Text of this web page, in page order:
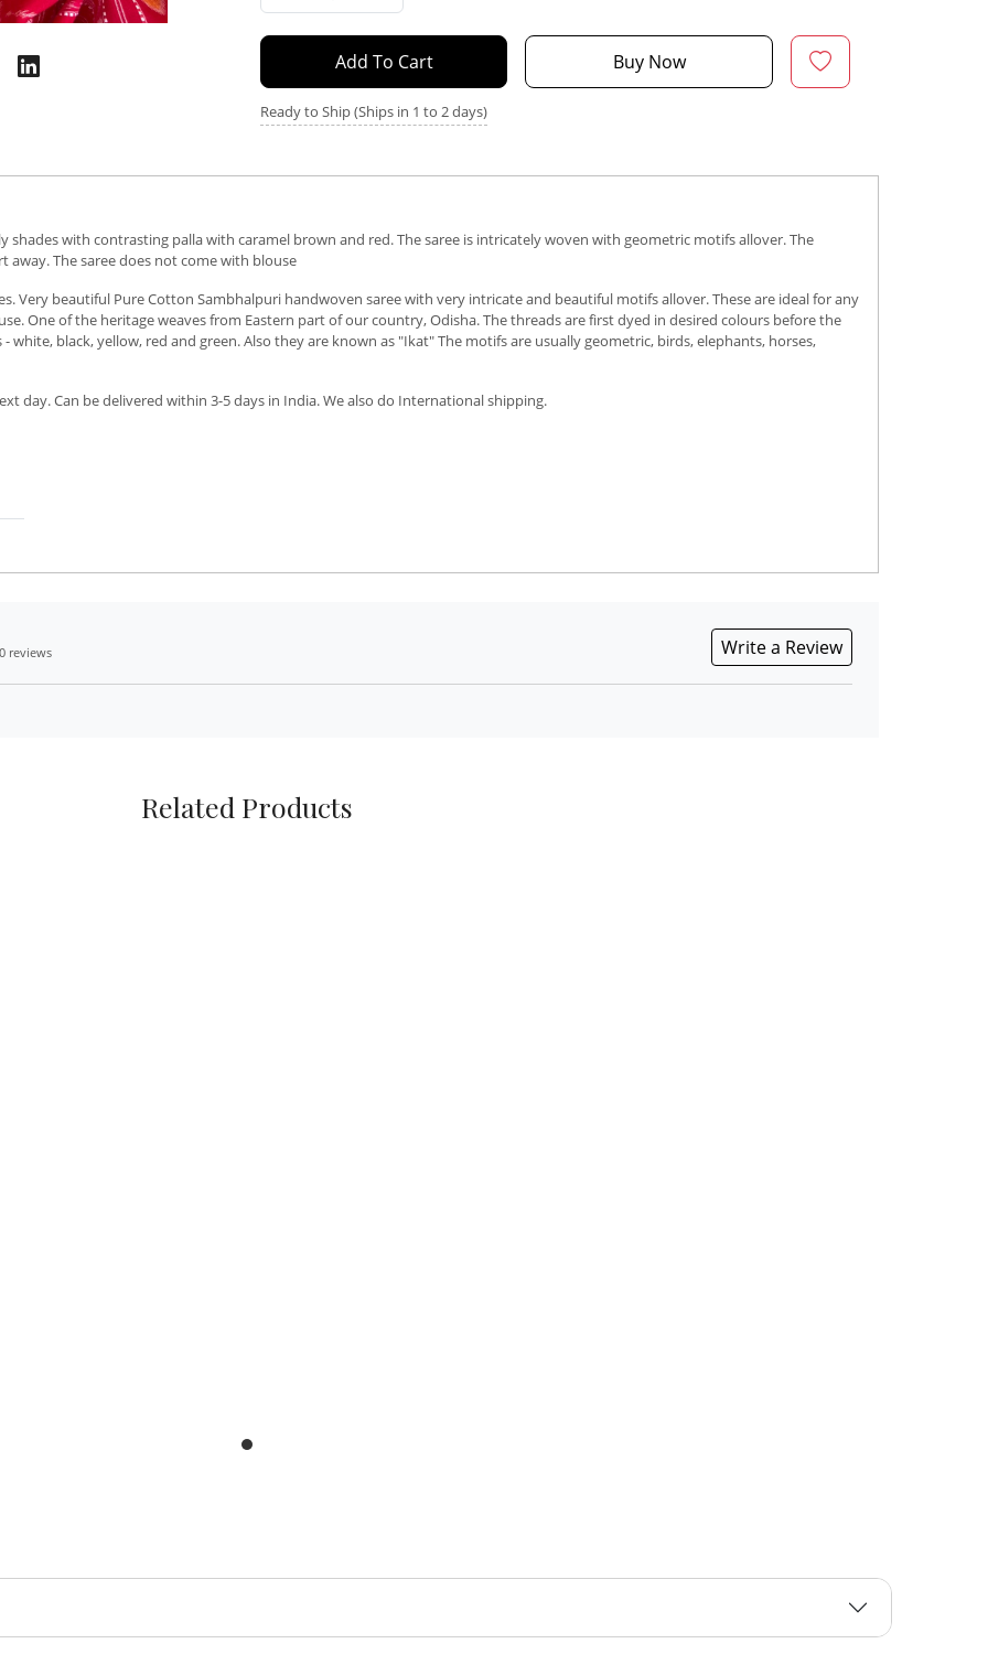
Add To Cart Buy Now
Ready to Ship (Ships in 1 to 2 days)
with contrasting palla with caramel brown and red. The saree is intricately woven with geometric motifs allover. The
The saree does not come with blouse
Very beautiful Pure Cotton Sambhalpuri handwoven saree with very intricate and beautiful motifs allover. These are ideal for any
One of the heritage weaves from Eastern part of our country, Odisha. The threads are first dyed in desired colours before the
white, black, yellow, red and green. Also they are known as "Ikat" The motifs are usually geometric, birds, elephants, horses,
day. Can be delivered within 3-5 days in India. We also do International shipping.
reviews Write a Review
Related Products